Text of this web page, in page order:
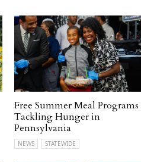
Free Summer Meal Programs
Tackling Hunger in
Pennsylvania
NEWS STATEWIDE